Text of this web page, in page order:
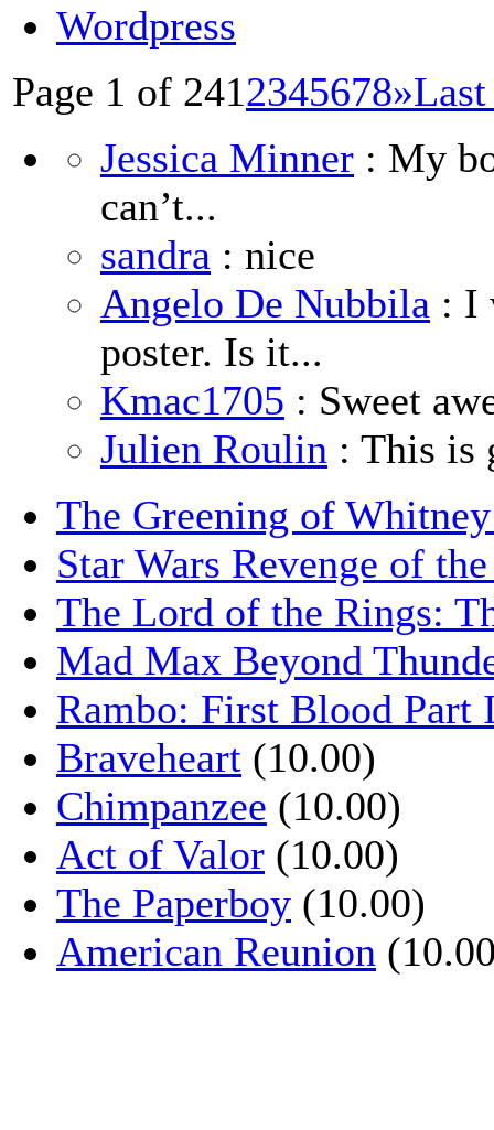
Wordpress
Page 1 of 2412345678»
Jessica Minner : My
can’t...
sandra : nice
Angelo De Nubbila : I
poster. Is it...
Kmac1705 : Sweet
Julien Roulin : This is
The Greening of
Star Wars Revenge of
The Lord of the Rings:
Mad Max Beyond
Rambo: First Blood Part
Braveheart (10.00)
Chimpanzee (10.00)
Act of Valor (10.00)
The Paperboy (10.00)
American Reunion